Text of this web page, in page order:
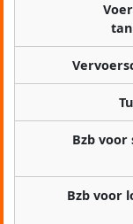
Bzb voor
Bzb voor